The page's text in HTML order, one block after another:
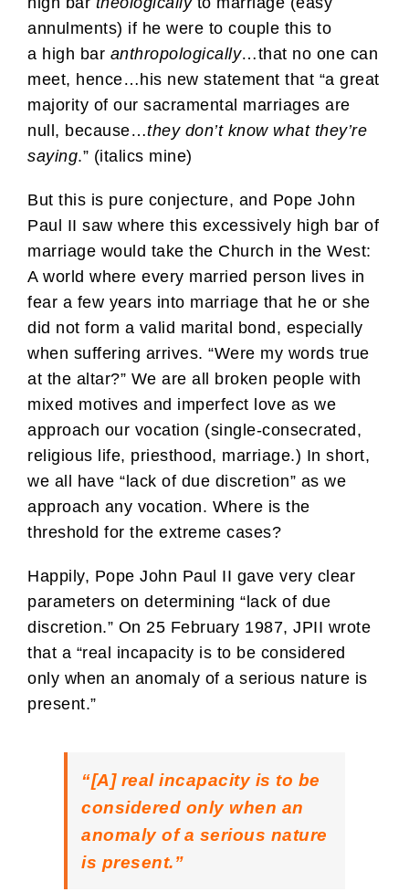
annulments) if he were to couple this to
a high bar anthropologically…that no one can
meet, hence…his new statement that “a great
majority of our sacramental marriages are
null, because…they don’t know what they’re
saying.” (italics mine)
But this is pure conjecture, and Pope John
Paul II saw where this excessively high bar of
marriage would take the Church in the West:
A world where every married person lives in
fear a few years into marriage that he or she
did not form a valid marital bond, especially
when suffering arrives. “Were my words true
at the altar?” We are all broken people with
mixed motives and imperfect love as we
approach our vocation (single-consecrated,
religious life, priesthood, marriage.) In short,
we all have “lack of due discretion” as we
approach any vocation. Where is the
threshold for the extreme cases?
Happily, Pope John Paul II gave very clear
parameters on determining “lack of due
discretion.” On 25 February 1987, JPII wrote
that a “real incapacity is to be considered
only when an anomaly of a serious nature is
present.”
“[A] real incapacity is to be
considered only when an
anomaly of a serious nature
is present.”